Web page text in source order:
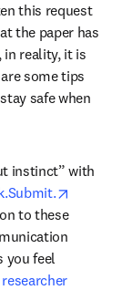
this request
the paper has
in reality, it is
some tips
safe when
instinct” with
to these
you feel
researcher